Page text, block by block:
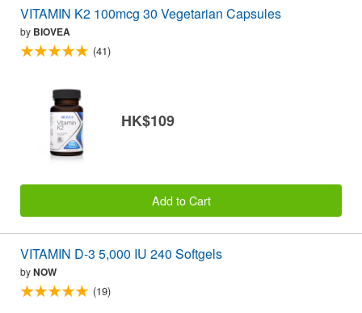
VITAMIN K2 100mcg 30 Vegetarian Capsules
by BIOVEA
(41)
HK$109
Add to Cart
VITAMIN D-3 5,000 IU 240 Softgels
byNOW
(19)